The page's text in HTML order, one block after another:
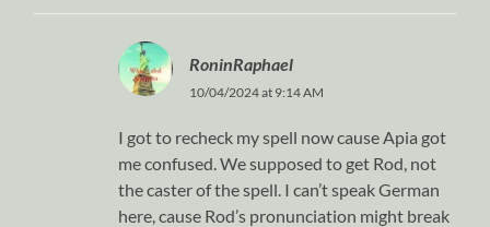
RoninRaphael
10/04/2024 at 9:14 AM
I got to recheck my spell now cause Apia got
me confused. We supposed to get Rod, not
the caster of the spell. I can’t speak German
here, cause Rod’s pronunciation might break